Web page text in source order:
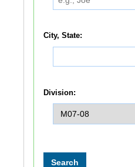
City, State:
Division: